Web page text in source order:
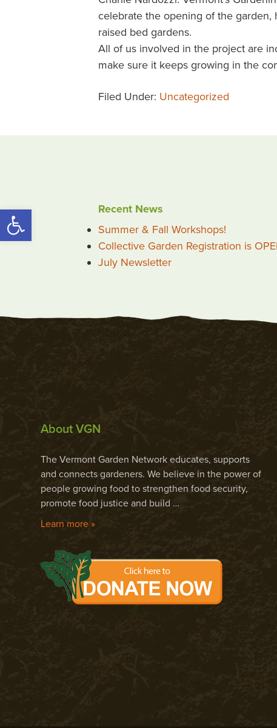
Open toolbar
celebrate the opening of the
raised bed gardens.
All of us involved in the project are
make sure it keeps growing in the
Filed Under: Uncategorized
Recent News
Summer & Fall Workshops!
Collective Garden Registration is
July Newsletter
About VGN
The Vermont Garden Network educates, supports
and connects gardeners. We believe in the power of
people growing food to strengthen food security,
promote food justice and build …
Learn more »